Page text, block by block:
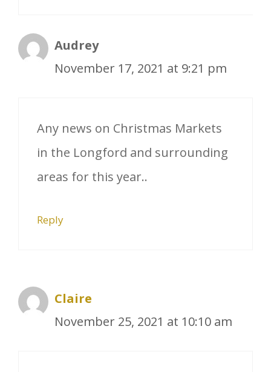
Audrey
November 17, 2021 at 9:21 pm
Any news on Christmas Markets
in the Longford and surrounding
areas for this year..
Reply
Claire
November 25, 2021 at 10:10 am